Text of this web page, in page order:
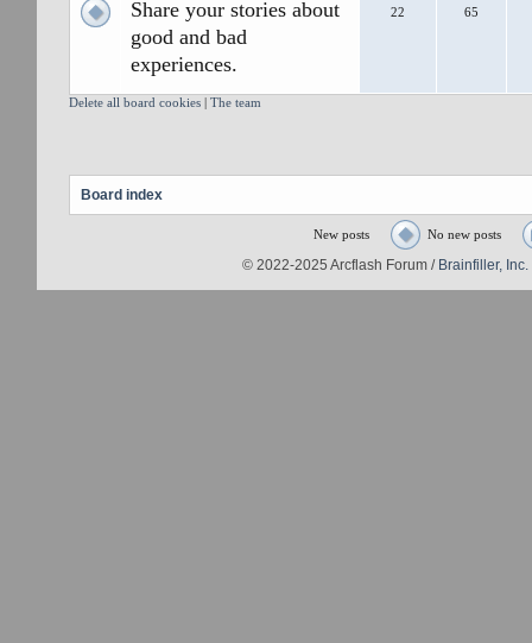
Share your stories about
good and bad
experiences.
22 65
Delete all board cookies | The team
Board index
New posts No new posts
© 2022-2025 Arcflash Forum / Brainfiller, Inc.